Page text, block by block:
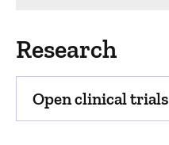
Research
Open clinical trials